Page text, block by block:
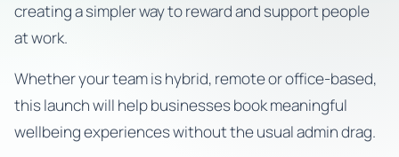
creating a simpler way to reward and support people
at work.
Whether your team is hybrid, remote or office-based,
this launch will help businesses book meaningful
wellbeing experiences without the usual admin drag.